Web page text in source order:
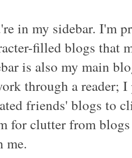
in my sidebar. I'm
filled blogs that
is also my main
through a reader;
friends' blogs to
for clutter from
me.